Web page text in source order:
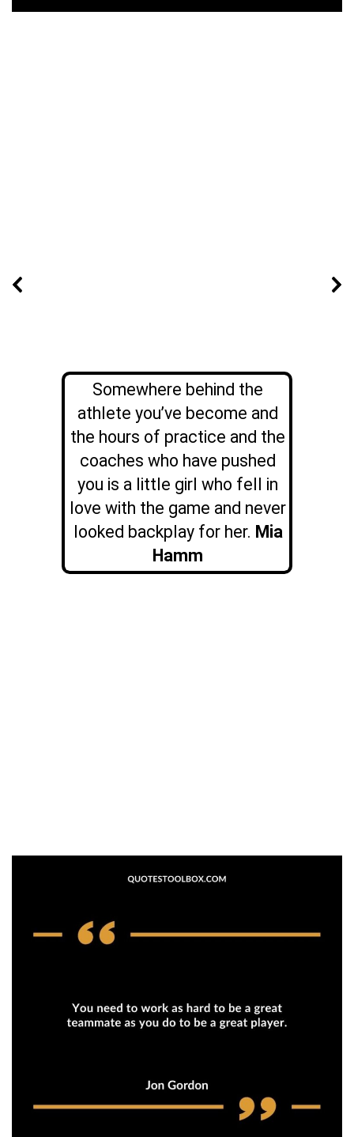
Somewhere behind the
athlete you’ve become and
the hours of practice and the
coaches who have pushed
you is a little girl who fell in
love with the game and never
looked backplay for her. Mia
Hamm